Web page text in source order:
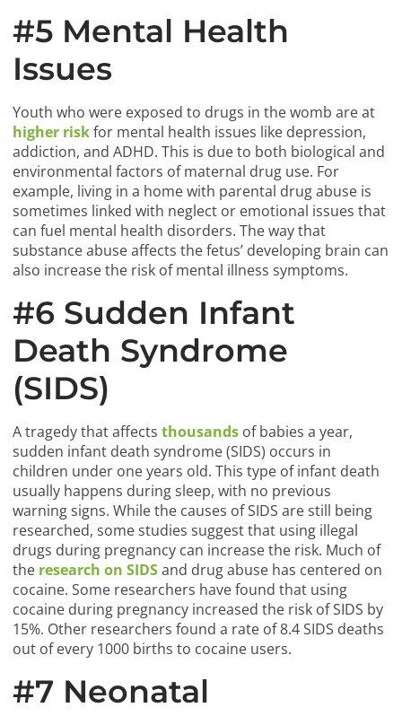
#5 Mental Health
Issues
Youth who were exposed to drugs in the womb are at
higher riskfor mental health issues like depression,
addiction, and ADHD. This is due to both biological and
environmental factors of maternal drug use. For
example, living in a home with parental drug abuse is
sometimes linked with neglect or emotional issues that
can fuel mental health disorders. The way that
substance abuse affects the fetus’ developing brain can
also increase the risk of mental illness symptoms.
#6 Sudden Infant
Death Syndrome
(SIDS)
A tragedy that affectsthousands of babies a year,
sudden infant death syndrome (SIDS) occurs in
children under one years old. This type of infant death
usually happens during sleep, with no previous
warning signs. While the causes of SIDS are still being
researched, some studies suggest that using illegal
drugs during pregnancy can increase the risk. Much of
the research on SIDSand drug abuse has centered on
cocaine. Some researchers have found that using
cocaine during pregnancy increased the risk of SIDS by
15%. Other researchers found a rate of 8.4 SIDS deaths
out of every 1000 births to cocaine users.
#7 Neonatal